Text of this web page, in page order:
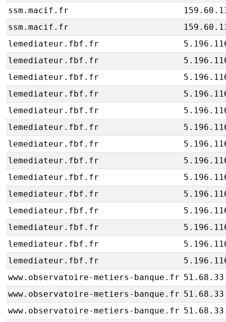
ssm.macif.fr
ssm.macif.fr
lemediateur.fbf.fr
lemediateur.fbf.fr
lemediateur.fbf.fr
lemediateur.fbf.fr
lemediateur.fbf.fr
lemediateur.fbf.fr
lemediateur.fbf.fr
lemediateur.fbf.fr
lemediateur.fbf.fr
lemediateur.fbf.fr
lemediateur.fbf.fr
lemediateur.fbf.fr
lemediateur.fbf.fr
lemediateur.fbf.fr
www.observatoire-metiers-banque.fr
www.observatoire-metiers-banque.fr
www.observatoire-metiers-banque.fr